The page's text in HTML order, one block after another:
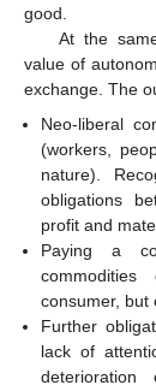
good.
At the
value of
exchange. The
Neo-liberal
(workers,
nature).
obligations
profit and
Paying a
consumer, but
Further
lack of